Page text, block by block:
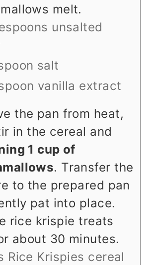
melt.
unsalted
salt
vanilla extract
the pan from heat,
in the cereal and
1 cup of
. Transfer the
to the prepared pan
pat into place.
rice krispie treats
about 30 minutes.
Rice Krispies cereal